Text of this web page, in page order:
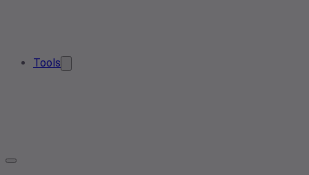
Tools